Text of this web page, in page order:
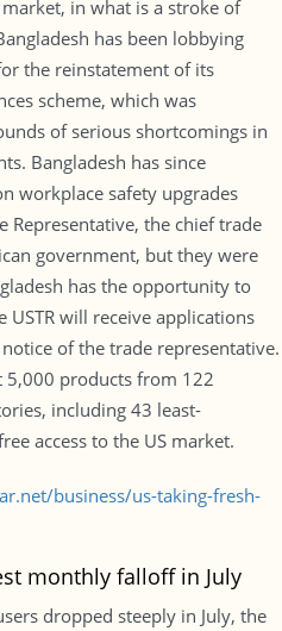
in what is a stroke of
has been lobbying
the reinstatement of its
scheme, which was
of serious shortcomings in
Bangladesh has since
workplace safety upgrades
Representative, the chief trade
government, but they were
has the opportunity to
USTR will receive applications
of the trade representative.
5,000 products from 122
including 43 least-
access to the US market.
business/us-taking-fresh-
monthly falloff in July
dropped steeply in July, the